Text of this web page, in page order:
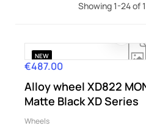
Showing 1-24 of
NEW
Price
€487.00
Alloy wheel XD822
Matte Black XD Series
Wheels